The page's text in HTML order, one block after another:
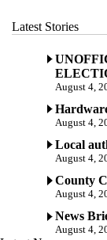
Latest Stories
August 4,
August 4,
Local
August 4,
County
August 4,
News
August 4,